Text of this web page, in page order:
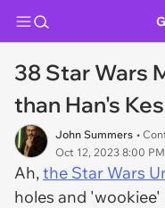
38 Star Wars
than Han's
John Summers •
Oct 12, 2023 8:00
Ah,the Star Wars
holes and